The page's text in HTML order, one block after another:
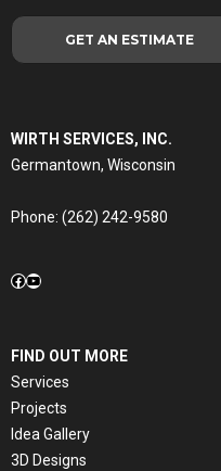
GET AN ESTIMATE
WIRTH SERVICES, INC.
Germantown, Wisconsin
Phone: (262) 242-9580
Facebook
YouTube
FIND OUT MORE
Services
Projects
Idea Gallery
3D Designs